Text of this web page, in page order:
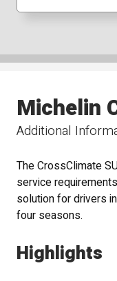
Additional
Michelin
The CrossClimate
service
solution for drivers
four seasons.
Highlights